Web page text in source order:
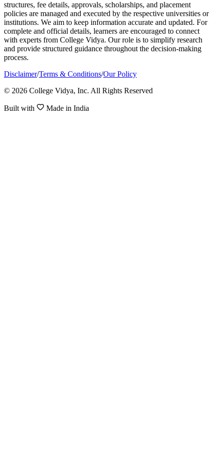
structures, fee details, approvals, scholarships, and placement
policies are managed and executed by the respective universities or
institutions. We aim to keep information accurate and updated. For
complete and official details, learners are encouraged to connect
with experts from College Vidya. Our role is to simplify research
and provide structured guidance throughout the decision-making
process.
Disclaimer/Terms & Conditions/Our Policy
© 2026 College Vidya, Inc. All Rights Reserved
Built with Made in India